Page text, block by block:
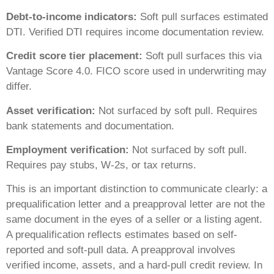
Debt-to-income indicators: Soft pull surfaces estimated
DTI. Verified DTI requires income documentation review.
Credit score tier placement: Soft pull surfaces this via
Vantage Score 4.0. FICO score used in underwriting may
differ.
Asset verification: Not surfaced by soft pull. Requires
bank statements and documentation.
Employment verification: Not surfaced by soft pull.
Requires pay stubs, W-2s, or tax returns.
This is an important distinction to communicate clearly: a
prequalification letter and a preapproval letter are not the
same document in the eyes of a seller or a listing agent.
A prequalification reflects estimates based on self-
reported and soft-pull data. A preapproval involves
verified income, assets, and a hard-pull credit review. In